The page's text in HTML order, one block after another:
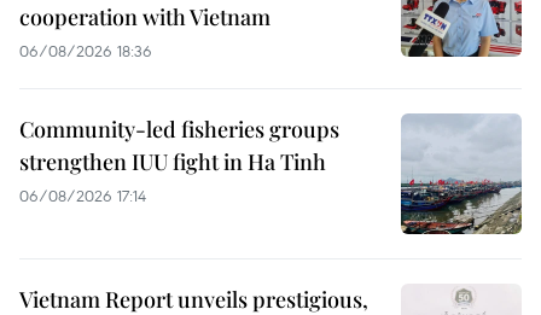
cooperation with Vietnam
06/08/2026 18:36
Community-led fisheries groups
strengthen IUU fight in Ha Tinh
06/08/2026 17:14
Vietnam Report unveils prestigious,